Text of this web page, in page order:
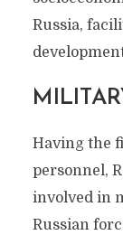
Russia,
Having the
personnel,
involved in
Russian